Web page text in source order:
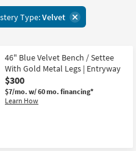
Type:Velvet
46" Blue Velvet Bench / Settee
With Gold Metal Legs | Entryway
$300
$7/mo. w/ 60 mo. financing*
Learn How